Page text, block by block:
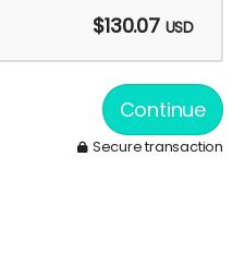
$130.07 USD
Continue
Secure transaction